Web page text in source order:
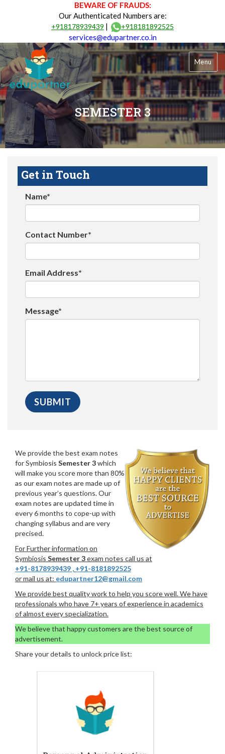
BEWARE OF FRAUDS:
Our Authenticated Numbers are:
+918178939439 | +918181892525
services@edupartner.co.in
Menu
SEMESTER 3
Get in Touch
Name*
Contact Number*
Email Address*
Message*
We provide the best exam notes
for Symbiosis Semester 3which
will make you score more than 80%
as our exam notes are made up of
previous year’s questions. Our
exam notes are updated time in
every 6 months to cope-up with
changing syllabus and are very
precised.
For Further information on
Symbiosis Semester 3exam notes call us at
+91-8178939439 , +91-8181892525
or mail us at: edupartner12@gmail.com
We provide best quality work to help you score well. We have
professionals who have 7+ years of experience in academics
of almost every specialization.
We believe that happy customers are the best source of
advertisement.
Share your details to unlock price list: